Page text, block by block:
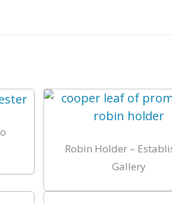
Robin Holder –
Gallery